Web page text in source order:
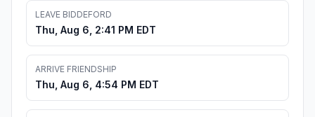
LEAVE BIDDEFORD
Thu, Aug 6, 2:41 PM EDT
ARRIVE FRIENDSHIP
Thu, Aug 6, 4:54 PM EDT